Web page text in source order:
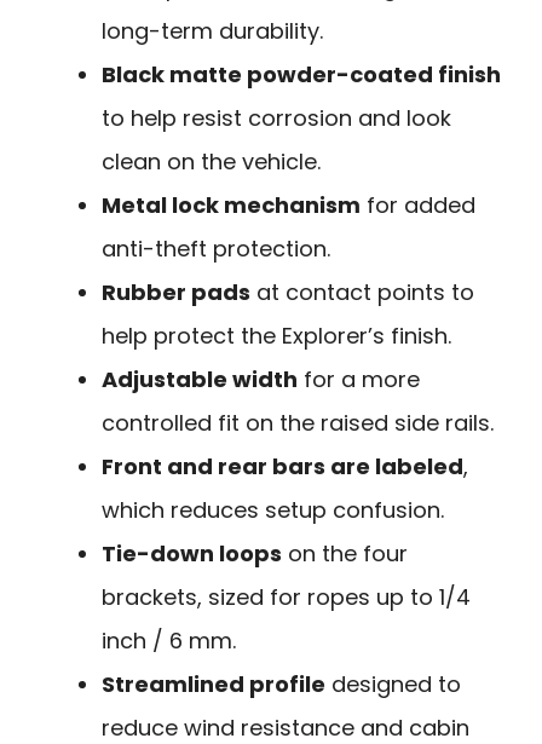
long-term durability.
Black matte powder-coated finish
to help resist corrosion and look
clean on the vehicle.
Metal lock mechanism for added
anti-theft protection.
Rubber pads at contact points to
help protect the Explorer’s finish.
Adjustable width for a more
controlled fit on the raised side rails.
Front and rear bars are labeled,
which reduces setup confusion.
Tie-down loops on the four
brackets, sized for ropes up to 1/4
inch / 6 mm.
Streamlined profile designed to
reduce wind resistance and cabin